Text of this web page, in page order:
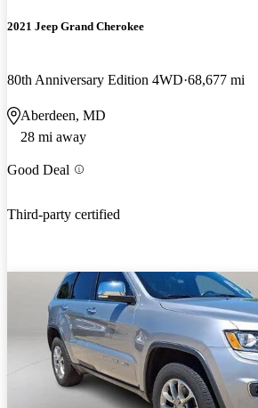
2021 Jeep Grand Cherokee
80th Anniversary Edition 4WD 68,677 mi
Aberdeen, MD
28 mi away
Good Deal
Third-party certified